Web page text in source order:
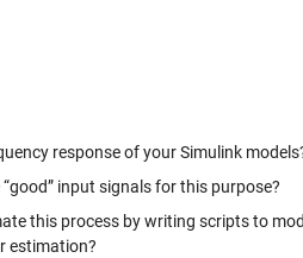
response of your Simulink
input signals for this purpose?
this process by writing scripts to
estimation?